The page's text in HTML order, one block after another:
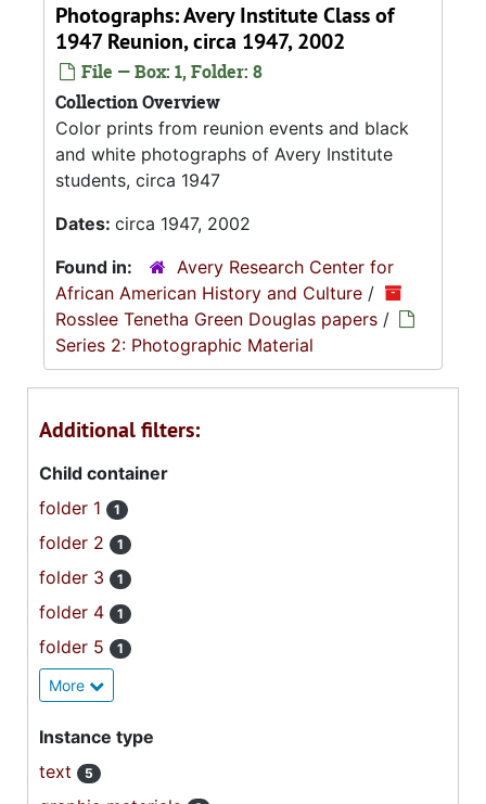
Photographs: Avery Institute Class of
1947 Reunion, circa 1947, 2002
File — Box: 1, Folder: 8
Collection Overview
Color prints from reunion events and black
and white photographs of Avery Institute
students, circa 1947
Dates: circa 1947, 2002
Found in:
Avery Research Center for
African American History and Culture /
Rosslee Tenetha Green Douglas papers /
Series 2: Photographic Material
Additional filters:
Child container
folder 1
1
folder 2 1
folder 3 1
folder 4 1
folder 5 1
More
Instance type
text
5